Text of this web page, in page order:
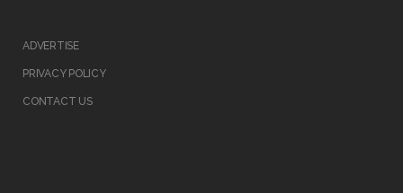
ADVERTISE
PRIVACY POLICY
CONTACT US